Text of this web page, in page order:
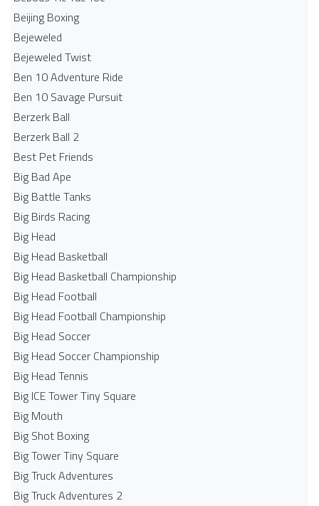
Beijing Boxing
Bejeweled
Bejeweled Twist
Ben 10 Adventure Ride
Ben 10 Savage Pursuit
Berzerk Ball
Berzerk Ball 2
Best Pet Friends
Big Bad Ape
Big Battle Tanks
Big Birds Racing
Big Head
Big Head Basketball
Big Head Basketball Championship
Big Head Football
Big Head Football Championship
Big Head Soccer
Big Head Soccer Championship
Big Head Tennis
Big ICE Tower Tiny Square
Big Mouth
Big Shot Boxing
Big Tower Tiny Square
Big Truck Adventures
Big Truck Adventures 2